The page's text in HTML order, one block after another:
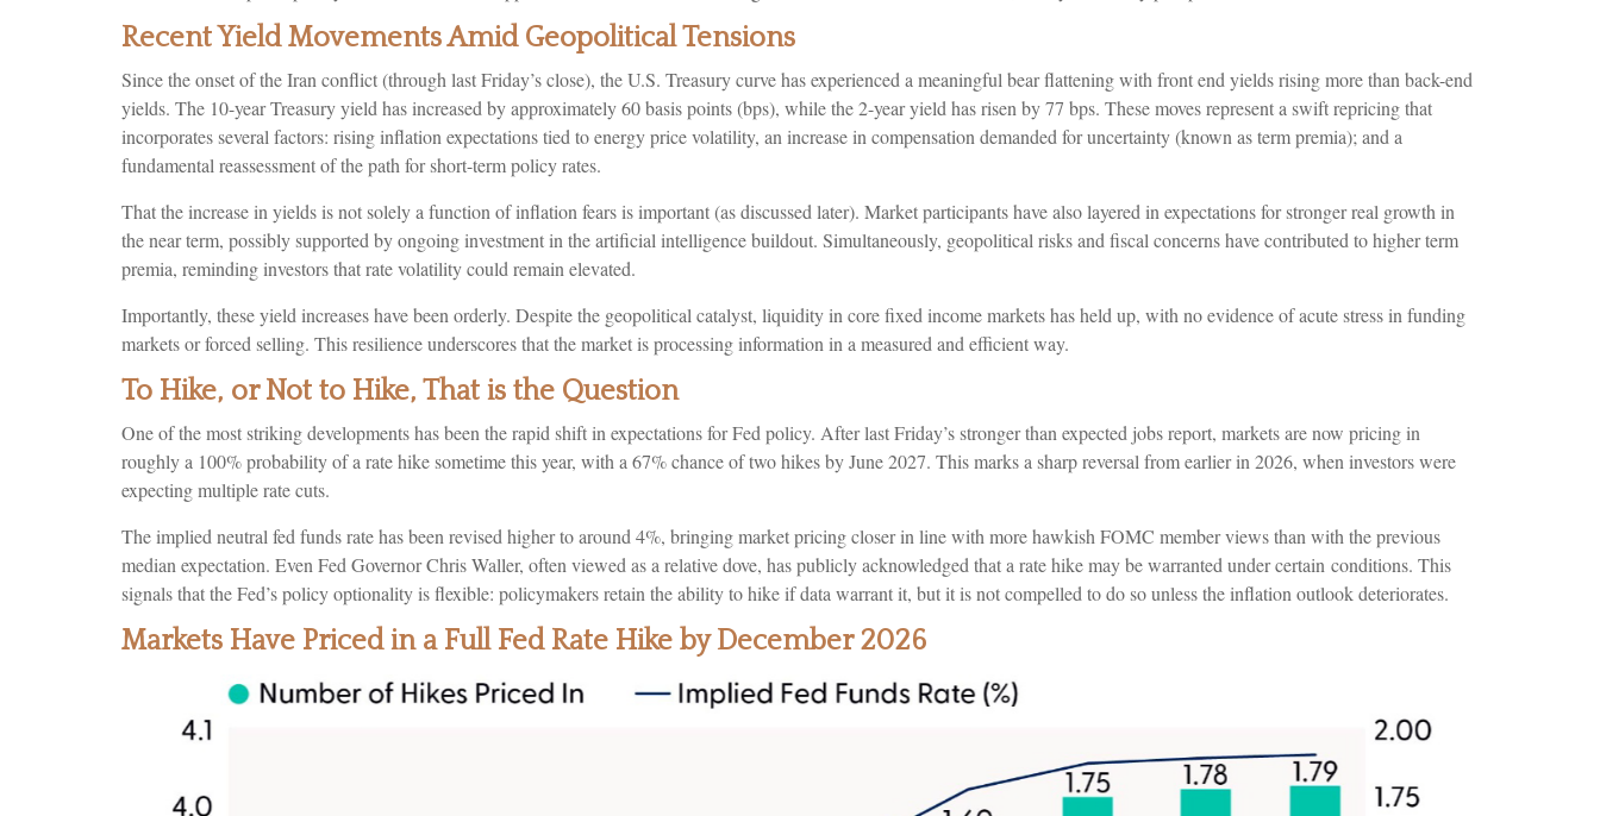
Recent Yield Movements Amid Geopolitical Tensions
Since the onset of the Iran conflict (through last Friday’s close), the U.S. Treasury curve has experienced a meaningful bear flattening with front end yields rising more than back-end
yields. The 10-year Treasury yield has increased by approximately 60 basis points (bps), while the 2-year yield has risen by 77 bps. These moves represent a swift repricing that
incorporates several factors: rising inflation expectations tied to energy price volatility, an increase in compensation demanded for uncertainty (known as term premia); and a
fundamental reassessment of the path for short-term policy rates.
That the increase in yields is not solely a function of inflation fears is important (as discussed later). Market participants have also layered in expectations for stronger real growth in
the near term, possibly supported by ongoing investment in the artificial intelligence buildout. Simultaneously, geopolitical risks and fiscal concerns have contributed to higher term
premia, reminding investors that rate volatility could remain elevated.
Importantly, these yield increases have been orderly. Despite the geopolitical catalyst, liquidity in core fixed income markets has held up, with no evidence of acute stress in funding
markets or forced selling. This resilience underscores that the market is processing information in a measured and efficient way.
To Hike, or Not to Hike, That is the Question
One of the most striking developments has been the rapid shift in expectations for Fed policy. After last Friday’s stronger than expected jobs report, markets are now pricing in
roughly a 100% probability of a rate hike sometime this year, with a 67% chance of two hikes by June 2027. This marks a sharp reversal from earlier in 2026, when investors were
expecting multiple rate cuts.
The implied neutral fed funds rate has been revised higher to around 4%, bringing market pricing closer in line with more hawkish FOMC member views than with the previous
median expectation. Even Fed Governor Chris Waller, often viewed as a relative dove, has publicly acknowledged that a rate hike may be warranted under certain conditions. This
signals that the Fed’s policy optionality is flexible: policymakers retain the ability to hike if data warrant it, but it is not compelled to do so unless the inflation outlook deteriorates.
Markets Have Priced in a Full Fed Rate Hike by December 2026